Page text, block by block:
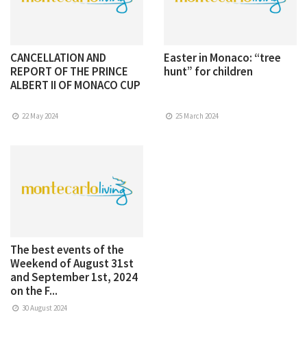
CANCELLATION AND
REPORT OF THE PRINCE
ALBERT II OF MONACO CUP
22 May 2024
Easter in Monaco: “tree
hunt” for children
25 March 2024
The best events of the
Weekend of August 31st
and September 1st, 2024
on the F...
30 August 2024